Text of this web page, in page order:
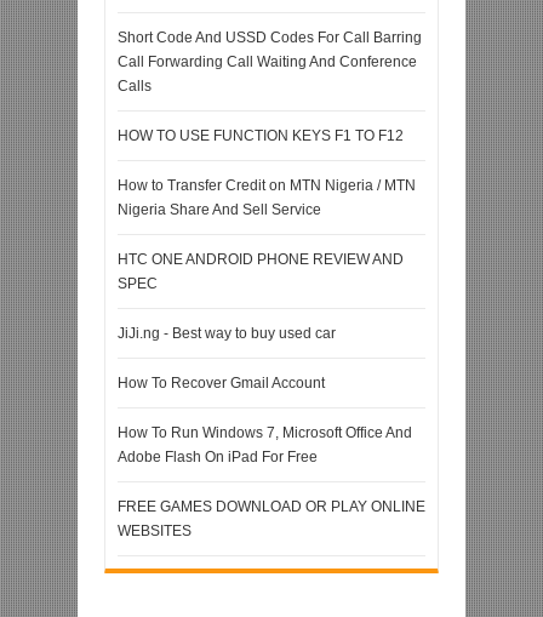
Short Code And USSD Codes For Call Barring
Call Forwarding Call Waiting And Conference
Calls
HOW TO USE FUNCTION KEYS F1 TO F12
How to Transfer Credit on MTN Nigeria / MTN
Nigeria Share And Sell Service
HTC ONE ANDROID PHONE REVIEW AND
SPEC
JiJi.ng - Best way to buy used car
How To Recover Gmail Account
How To Run Windows 7, Microsoft Office And
Adobe Flash On iPad For Free
FREE GAMES DOWNLOAD OR PLAY ONLINE
WEBSITES